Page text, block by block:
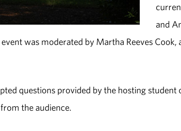
and
was moderated by Martha Reeves
questions provided by the hosting
the audience.